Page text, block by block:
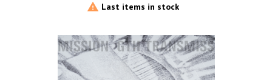
 Last items in stock